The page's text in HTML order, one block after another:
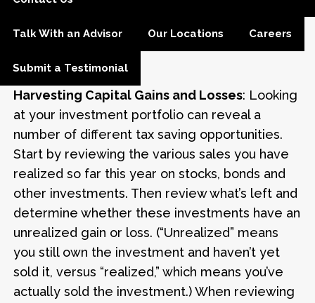
Talk With an Advisor Our Locations Careers
Submit a Testimonial
convert to a Roth IRA, you cannot
for your situation.
Harvesting Capital Gains and Losses: Looking
at your investment portfolio can reveal a
number of different tax saving opportunities.
Start by reviewing the various sales you have
realized so far this year on stocks, bonds and
other investments. Then review what’s left and
determine whether these investments have an
unrealized gain or loss. (“Unrealized” means
you still own the investment and haven’t yet
sold it, versus “realized,” which means you’ve
actually sold the investment.) When reviewing